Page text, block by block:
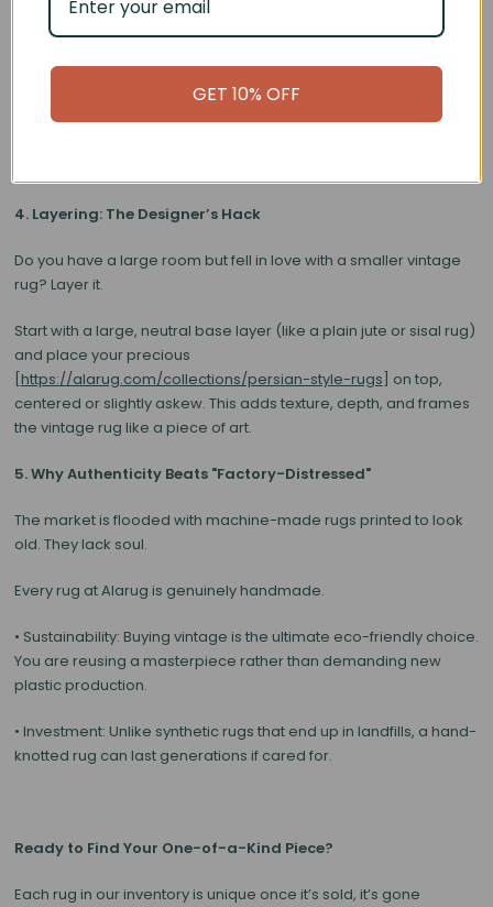
wool rug.
Don't try to match the rug colors perfectly to your pillows. Instead,
4. Layering: The Designer’s Hack
Do you have a large room but fell in love with a smaller vintage
rug? Layer it.
Start with a large, neutral base layer (like a plain jute or sisal rug)
and place your precious
https://alarug.com/collections/persian-style-rugs ] on top,
centered or slightly askew. This adds texture, depth, and frames
the vintage rug like a piece of art.
5. Why Authenticity Beats "Factory-Distressed"
The market is flooded with machine-made rugs printed to look
old. They lack soul.
Every rug at Alarug is genuinely handmade.
• Sustainability: Buying vintage is the ultimate eco-friendly choice.
You are reusing a masterpiece rather than demanding new
plastic production.
• Investment: Unlike synthetic rugs that end up in landfills, a hand-
knotted rug can last generations if cared for.
Ready to Find Your One-of-a-Kind Piece?
Each rug in our inventory is unique once it’s sold, it’s gone
GET 10% OFF